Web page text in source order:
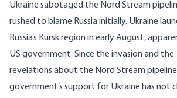
Ukraine sabotaged the Nord Stream
rushed to blame Russiainitially. Ukraine
Russia’s Kursk region in early August,
US government. Since the invasion and the
revelations about the Nord Stream
government’s support for Ukraine has not